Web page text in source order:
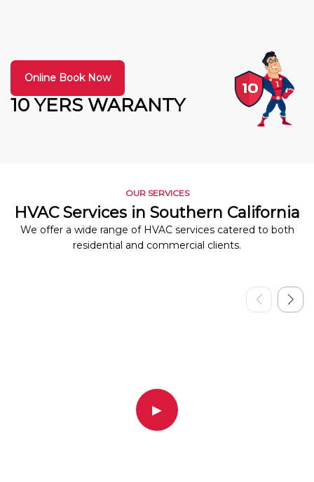
10 YERS WARANTY
Online Book Now
OUR SERVICES
HVAC Services in Southern California
We offer a wide range of HVAC services catered to both
residential and commercial clients.
▶